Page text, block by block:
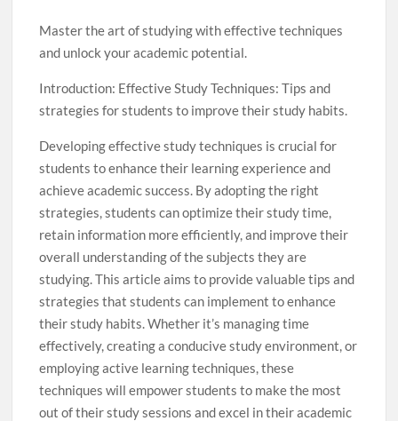
Master the art of studying with effective techniques
and unlock your academic potential.
Introduction: Effective Study Techniques: Tips and
strategies for students to improve their study habits.
Developing effective study techniques is crucial for
students to enhance their learning experience and
achieve academic success. By adopting the right
strategies, students can optimize their study time,
retain information more efficiently, and improve their
overall understanding of the subjects they are
studying. This article aims to provide valuable tips and
strategies that students can implement to enhance
their study habits. Whether it’s managing time
effectively, creating a conducive study environment, or
employing active learning techniques, these
techniques will empower students to make the most
out of their study sessions and excel in their academic